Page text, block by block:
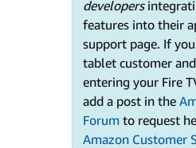
developers
features into their
support page. If
tablet customer
entering your Fire
add a post in the
Forumto request
Amazon Customer